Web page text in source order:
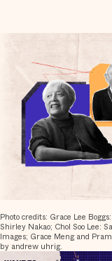
Photo credits: Grace Lee
Shirley Nakao; Chol Soo Lee:
Images; Grace Meng and
by andrew uhrig.